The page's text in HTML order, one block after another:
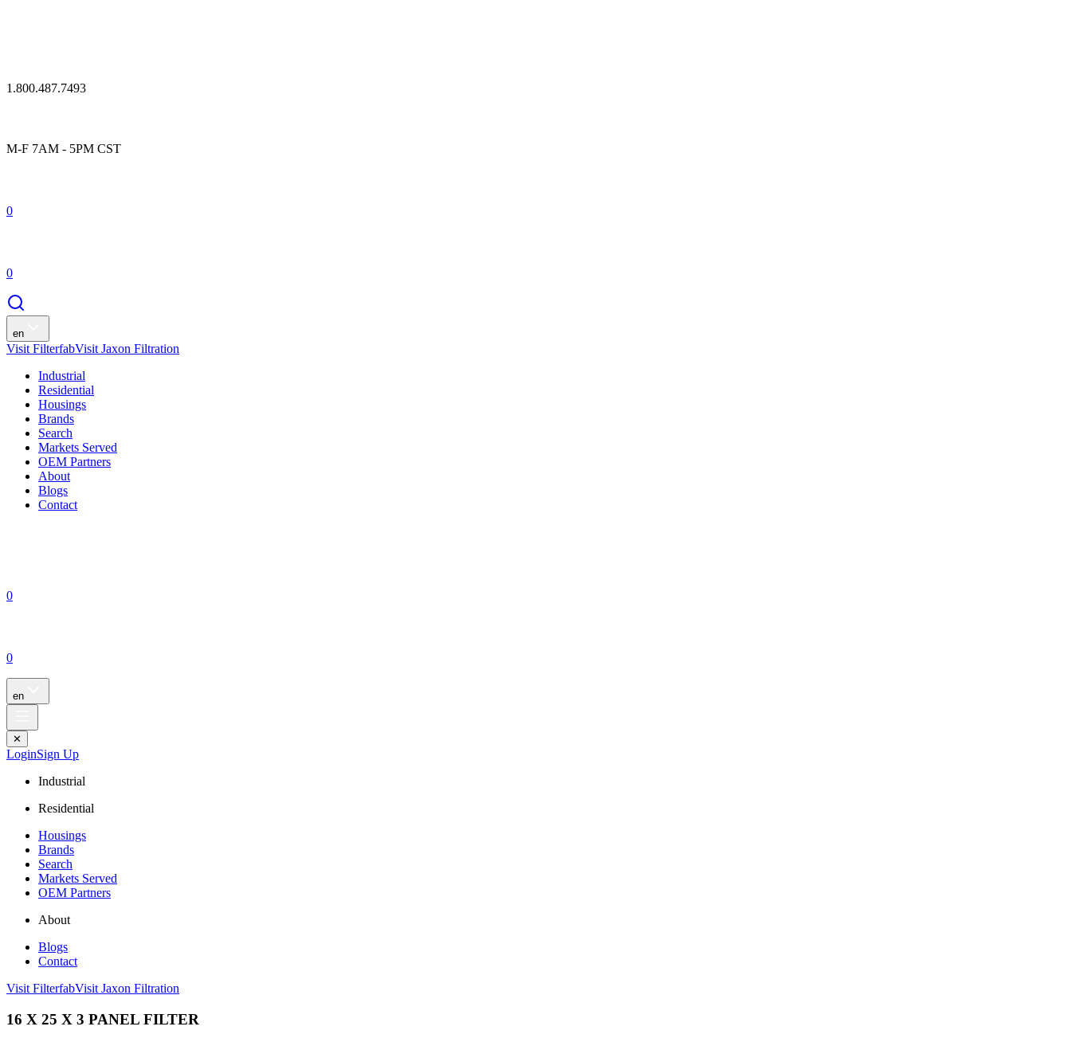
1.800.487.7493
M-F 7AM - 5PM CST
0
0
en
Visit FilterfabVisit Jaxon Filtration
Industrial
Residential
Housings
Brands
Search
Markets Served
OEM Partners
About
Blogs
Contact
0
0
en
✕
LoginSign Up
Industrial
Residential
Housings
Brands
Search
Markets Served
OEM Partners
About
Blogs
Contact
Visit FilterfabVisit Jaxon Filtration
16 X 25 X 3 PANEL FILTER